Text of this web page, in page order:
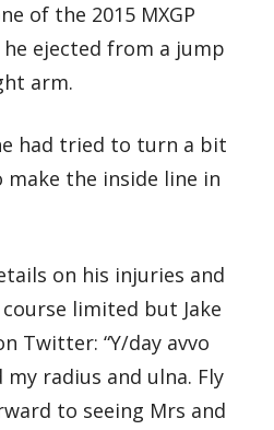
of the 2015 MXGP
ejected from a jump
arm.
had tried to turn a bit
the inside line in
on his injuries and
limited but Jake
Twitter: “Y/day avvo
radius and ulna. Fly
to seeing Mrs and